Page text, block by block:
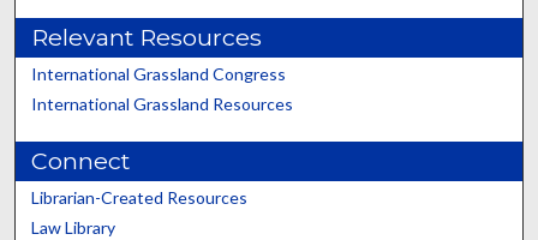
Relevant Resources
International Grassland Congress
International Grassland Resources
Connect
Librarian-Created Resources
Law Library